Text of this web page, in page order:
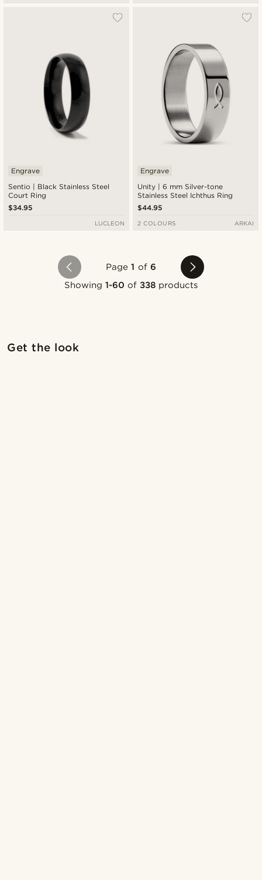
Sentio | Black Stainless Steel
Court Ring
Engrave
$34.95
LUCLEON
Unity | 6 mm Silver-tone
Stainless Steel Ichthus Ring
Engrave
$44.95
2 COLOURS ARKAI
Page1 of 6
Showing 1-60 of338 products
Get the look